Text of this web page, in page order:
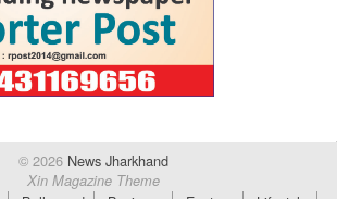
© 2026 News Jharkhand
Xin Magazine Theme